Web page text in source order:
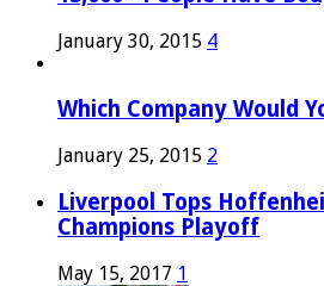
January 30, 2015 4
Which Company Would
January 25, 2015 2
Liverpool Tops
Champions Playoff
May 15, 2017 1